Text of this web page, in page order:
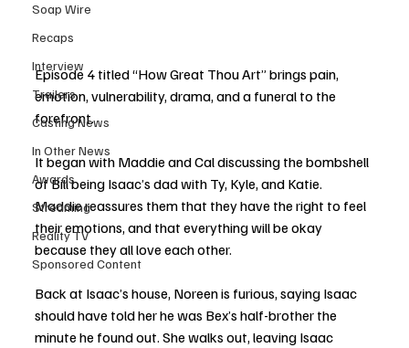
Soap Wire
Recaps
Interview
Trailers
Casting News
In Other News
Awards
Streaming
Reality TV
Sponsored Content
Episode 4 titled “How Great Thou Art” brings pain,
emotion, vulnerability, drama, and a funeral to the
forefront.
It began with Maddie and Cal discussing the bombshell
of Bill being Isaac’s dad with Ty, Kyle, and Katie.
Maddie reassures them that they have the right to feel
their emotions, and that everything will be okay
because they all love each other.
Back at Isaac’s house, Noreen is furious, saying Isaac
should have told her he was Bex’s half-brother the
minute he found out. She walks out, leaving Isaac